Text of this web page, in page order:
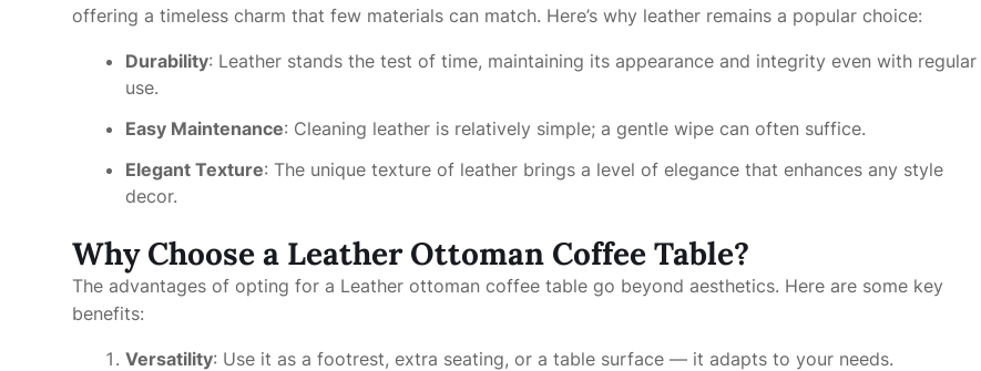
offering a timeless charm that few materials can match. Here’s why leather remains a popular choice:
Durability: Leather stands the test of time, maintaining its appearance and integrity even with regular
use.
Easy Maintenance: Cleaning leather is relatively simple; a gentle wipe can often suffice.
Elegant Texture: The unique texture of leather brings a level of elegance that enhances any style
decor.
Why Choose a Leather Ottoman Coffee Table?
The advantages of opting for a Leather ottoman coffee table go beyond aesthetics. Here are some key
benefits:
Versatility: Use it as a footrest, extra seating, or a table surface — it adapts to your needs.